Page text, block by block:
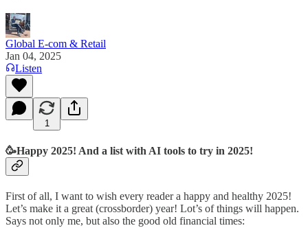
Global E-com & Retail
Jan 04, 2025
Listen
1
🥳Happy 2025! And a list with AI tools to try in 2025!
First of all, I want to wish every reader a happy and healthy 2025!
Let’s make it a great (crossborder) year! Lot’s of things will happen.
Says not only me, but also the good old financial times: